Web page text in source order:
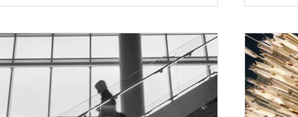
dharma. Alexander deVaron is a
composer, music theorist, and longtime
Buddhist teacher who began teaching in
Shambhala in 1986 and spent five years
living at Karme Choling. His primary
teachers have been Chogyam Trungpa
Bill
Barry